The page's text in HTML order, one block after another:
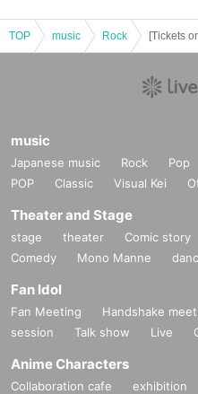
TOP music Rock
music
Japanese music Rock Pop
POP
Classic Visual Kei
Theater and Stage
stage theater Comic story
Comedy
Mono Manne
Fan Idol
Fan Meeting Handshake
session
Talk show Live
Anime Characters
Collaboration cafe exhibition